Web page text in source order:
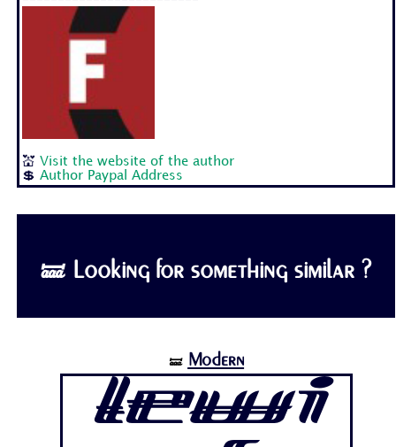
💒 Visit the website of the author
💲Author Paypal Address
🝛 Looking for something similar ?
🝛 Modern
Lewi